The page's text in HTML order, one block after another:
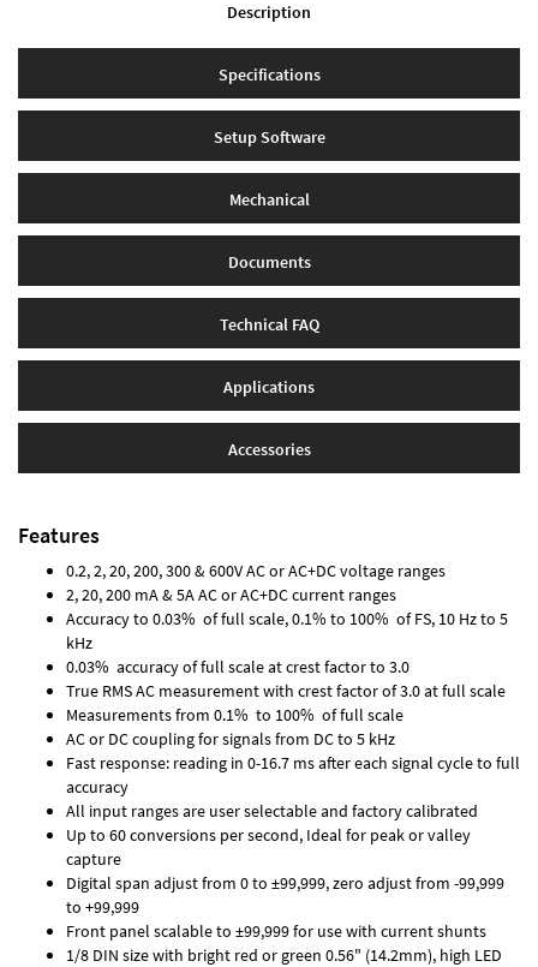
Description
Specifications
Setup Software
Mechanical
Documents
Technical FAQ
Applications
Accessories
Features
0.2, 2, 20, 200, 300 & 600V AC or AC+DC voltage ranges
2, 20, 200 mA & 5A AC or AC+DC current ranges
Accuracy to 0.03% of full scale, 0.1% to 100% of FS, 10 Hz to 5
kHz
0.03% accuracy of full scale at crest factor to 3.0
True RMS AC measurement with crest factor of 3.0 at full scale
Measurements from 0.1% to 100% of full scale
AC or DC coupling for signals from DC to 5 kHz
Fast response: reading in 0-16.7 ms after each signal cycle to full
accuracy
All input ranges are user selectable and factory calibrated
Up to 60 conversions per second, Ideal for peak or valley
capture
Digital span adjust from 0 to ±99,999, zero adjust from -99,999
to +99,999
Front panel scalable to ±99,999 for use with current shunts
1/8 DIN size with bright red or green 0.56" (14.2mm), high LED